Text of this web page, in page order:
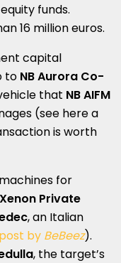
funds.
16 million euros.
capital
to NB Aurora Co-
that NB AIFM
(see here a
is worth
for
Xenon Private
, an Italian
by BeBeez).
, the target’s